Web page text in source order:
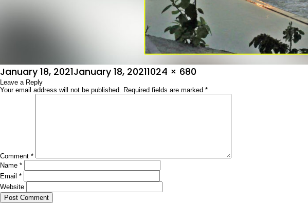
Posted
on
January 18, 2021January 18, 2021Full
size
1024 × 680
Leave a Reply
Your email address will not be published. Required fields are marked *
Comment *
Name *
Email *
Website